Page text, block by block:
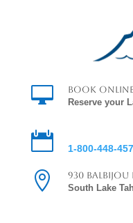

Book Online
Reserve your
 1-800-448-

930 Balbijou
South Lake